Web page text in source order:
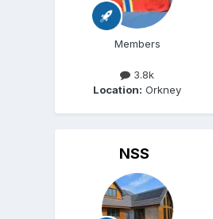
Members
3.8k
Location: Orkney
NSS